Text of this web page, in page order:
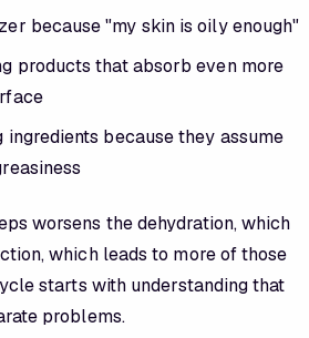
because "my skin is oily enough"
products that absorb even more
ingredients because they assume
worsens the dehydration, which
which leads to more of those
starts with understanding that
problems.